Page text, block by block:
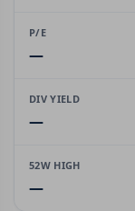
P/E
—
DIV YIELD
—
52W HIGH
—